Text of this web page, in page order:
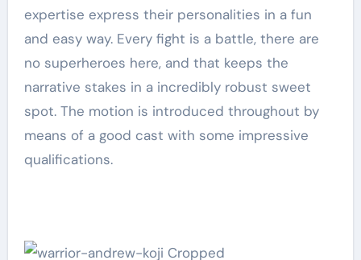
expertise express their personalities in a fun
and easy way. Every fight is a battle, there are
no superheroes here, and that keeps the
narrative stakes in a incredibly robust sweet
spot. The motion is introduced throughout by
means of a good cast with some impressive
qualifications.